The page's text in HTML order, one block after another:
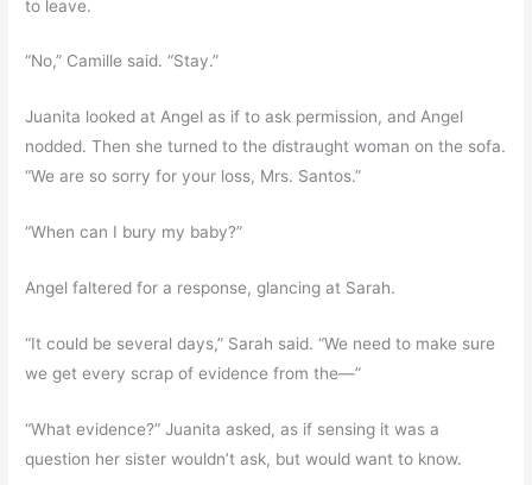
to leave.
“No,” Camille said. “Stay.”
Juanita looked at Angel as if to ask permission, and Angel
nodded. Then she turned to the distraught woman on the sofa.
“We are so sorry for your loss, Mrs. Santos.”
“When can I bury my baby?”
Angel faltered for a response, glancing at Sarah.
“It could be several days,” Sarah said. “We need to make sure
we get every scrap of evidence from the—”
“What evidence?” Juanita asked, as if sensing it was a
question her sister wouldn’t ask, but would want to know.